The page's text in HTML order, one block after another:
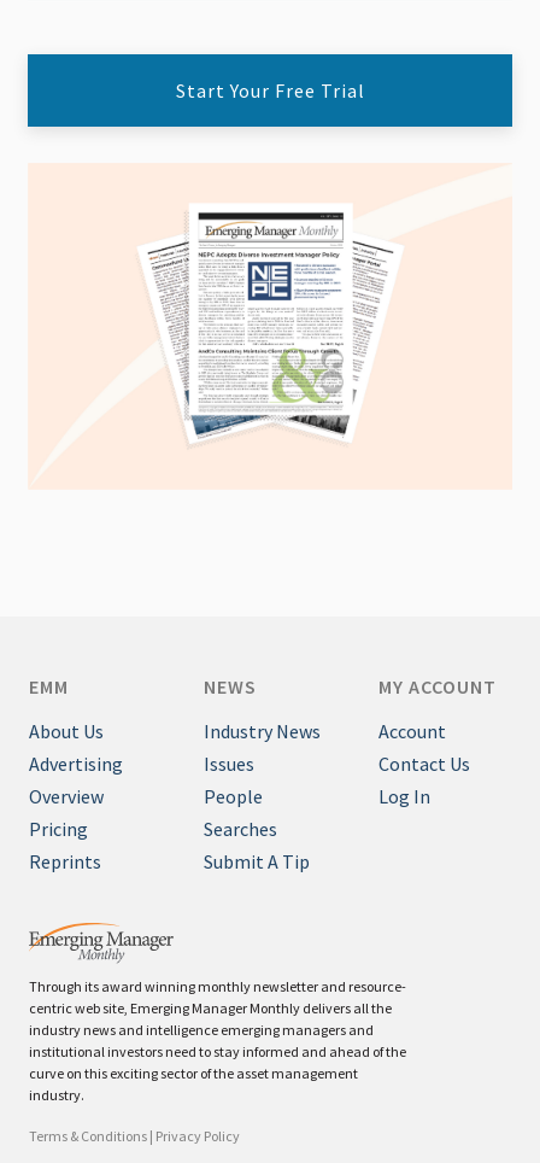
Start Your Free Trial
Through its award winning monthly newsletter and resource-
centric web site, Emerging Manager Monthly delivers all the
industry news and intelligence emerging managers and
institutional investors need to stay informed and ahead of the
curve on this exciting sector of the asset management
industry.
Terms & Conditions | Privacy Policy
EMM
About Us
Advertising
Overview
Pricing
Reprints
NEWS
Industry News
Issues
People
Searches
Submit A Tip
MY ACCOUNT
Account
Contact Us
Log In